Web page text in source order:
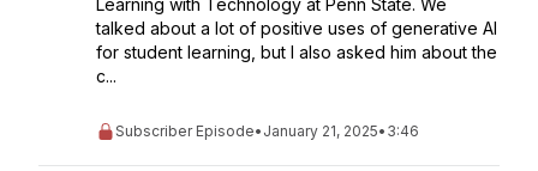
Learning with Technology at Penn State. We
talked about a lot of positive uses of generative AI
for student learning, but I also asked him about the
c...
Subscriber Episode• January 21, 2025• 3:46